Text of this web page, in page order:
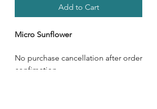
Add to Cart
Micro Sunflower
No purchase cancellation after order
confimation.